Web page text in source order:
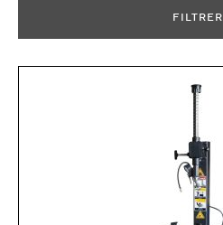
FILTRER